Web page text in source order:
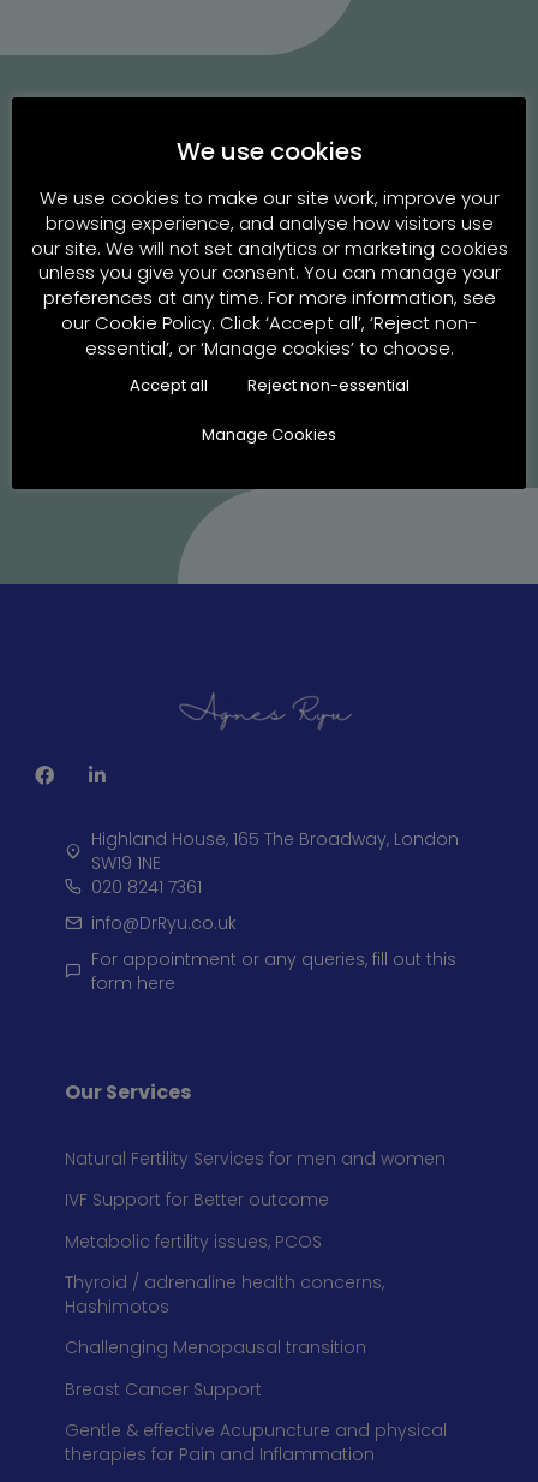
Energizing the journey to
parenthood since 2004
Book an Appointment
Highland House, 165 The Broadway, London
SW19 1NE
020 8241 7361
info@DrRyu.co.uk
For appointment or any queries, fill out this
form here
Our Services
Natural Fertility Services for men and women
IVF Support for Better outcome
Metabolic fertility issues, PCOS
Thyroid / adrenaline health concerns,
Hashimotos
Challenging Menopausal transition
Breast Cancer Support
Gentle & effective Acupuncture and physical
therapies for Pain and Inflammation
We use cookies
We use cookies to make our site work, improve your
browsing experience, and analyse how visitors use
our site. We will not set analytics or marketing cookies
unless you give your consent. You can manage your
preferences at any time. For more information, see
our Cookie Policy. Click ‘Accept all’, ‘Reject non-
essential’, or ‘Manage cookies’ to choose.
Accept all Reject non-essential
Manage Cookies